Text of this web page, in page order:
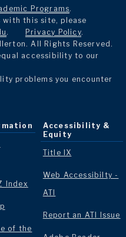
Programs.
with this site, please
. Privacy Policy.
All Rights Reserved.
accessibility to our
problems you encounter
Index
of the
Accessibility &
Equity
Title IX
Web Accessibilty -
ATI
Report an ATI Issue